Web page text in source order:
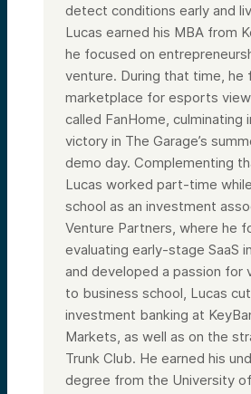
detect conditions early and
Lucas earned his MBA from
he focused on
venture. During that time, he
marketplace for esports
called FanHome, culminating
victory in The Garage’s
demo day. Complementing
Lucas worked part-time
school as an investment
Venture Partners, where he
evaluating early-stage SaaS
and developed a passion for
to business school, Lucas
investment banking at
Markets, as well as on the
Trunk Club. He earned his
degree from the University